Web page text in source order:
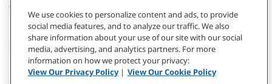
CONNECT WITH US
Contact
Donate
We use cookies to personalize content and ads, to provide
social media features, and to analyze our traffic. We also
share information about your use of our site with our social
media, advertising, and analytics partners. For more
information on how we protect your privacy:
View Our Privacy Policy| View Our Cookie Policy